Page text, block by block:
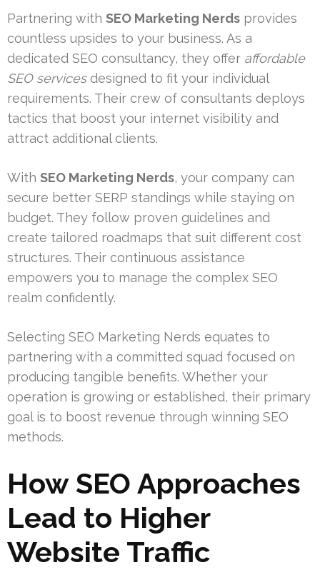
Partnering with SEO Marketing Nerds provides
countless upsides to your business. As a
dedicated SEO consultancy, they offer affordable
SEO servicesdesigned to fit your individual
requirements. Their crew of consultants deploys
tactics that boost your internet visibility and
attract additional clients.
With SEO Marketing Nerds, your company can
secure better SERP standings while staying on
budget. They follow proven guidelines and
create tailored roadmaps that suit different cost
structures. Their continuous assistance
empowers you to manage the complex SEO
realm confidently.
Selecting SEO Marketing Nerds equates to
partnering with a committed squad focused on
producing tangible benefits. Whether your
operation is growing or established, their primary
goal is to boost revenue through winning SEO
methods.
How SEO Approaches
Lead to Higher
Website Traffic